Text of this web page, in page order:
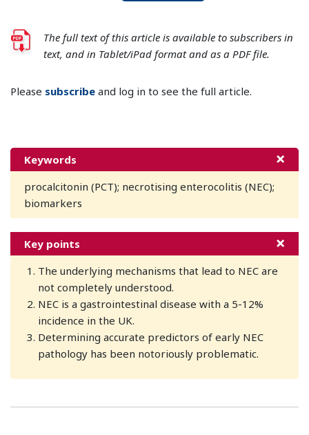
The full text of this article is available to subscribers in
text, and in Tablet/iPad format and as a PDF file.
Please subscribe and log in to see the full article.
Keywords
procalcitonin (PCT); necrotising enterocolitis (NEC);
biomarkers
Key points
The underlying mechanisms that lead to NEC are
not completely understood.
NEC is a gastrointestinal disease with a 5-12%
incidence in the UK.
Determining accurate predictors of early NEC
pathology has been notoriously problematic.